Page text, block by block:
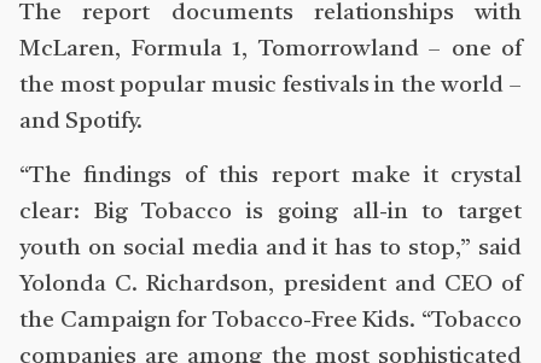
The report documents relationships with
McLaren, Formula 1, Tomorrowland – one of
the most popular music festivals in the world –
and Spotify.
“The findings of this report make it crystal
clear: Big Tobacco is going all-in to target
youth on social media and it has to stop,” said
Yolonda C. Richardson, president and CEO of
the Campaign for Tobacco-Free Kids. “Tobacco
companies are among the most sophisticated